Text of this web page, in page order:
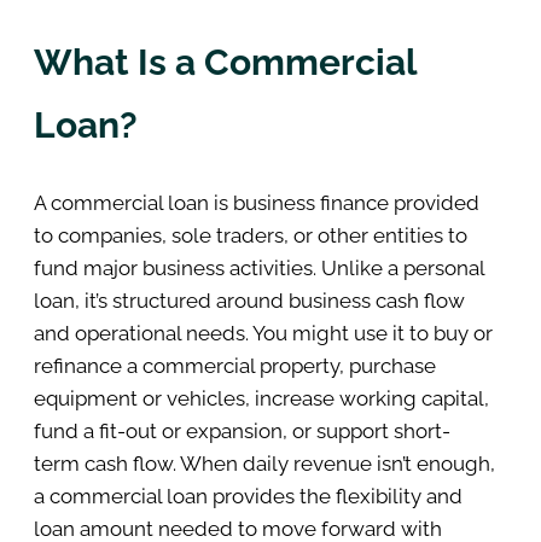
What Is a Commercial
Loan?
A commercial loan is business finance provided
to companies, sole traders, or other entities to
fund major business activities. Unlike a personal
loan, it’s structured around business cash flow
and operational needs. You might use it to buy or
refinance a commercial property, purchase
equipment or vehicles, increase working capital,
fund a fit-out or expansion, or support short-
term cash flow. When daily revenue isn’t enough,
a commercial loan provides the flexibility and
loan amount needed to move forward with